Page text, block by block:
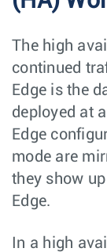
The high
continued
Edge is the
deployed at
Edge
mode are
they show
Edge.
In a high